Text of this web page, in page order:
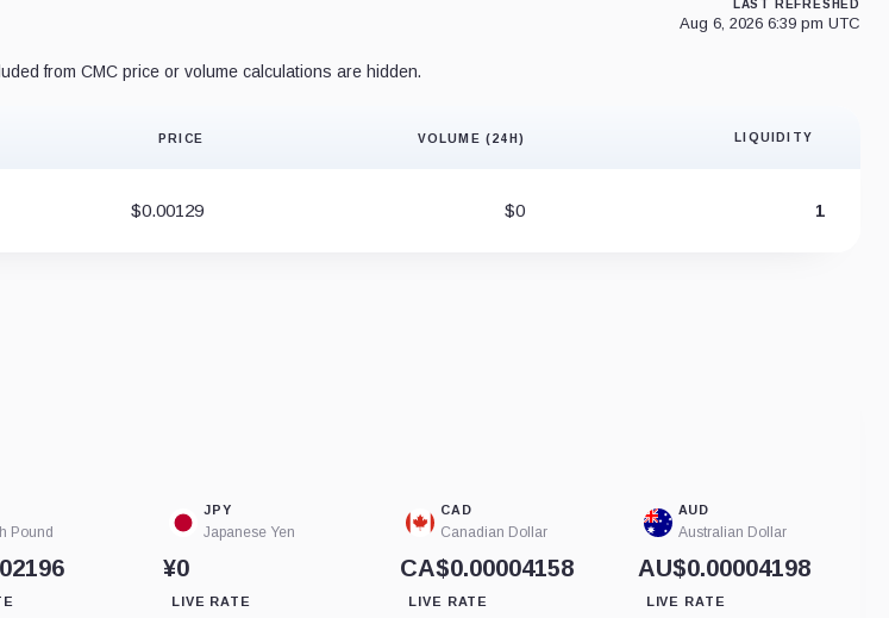
LAST REFRESHED
Aug 6, 2026 6:39 pm UTC
from CMC price or volume calculations are hidden.
PRICE VOLUME (24H) LIQUIDITY
$0.00129 $0 1
Pound
JPY
Japanese Yen
¥0
LIVE RATE
CAD
Canadian Dollar
CA$0.00004158
LIVE RATE
AUD
Australian Dollar
AU$0.00004198
LIVE RATE